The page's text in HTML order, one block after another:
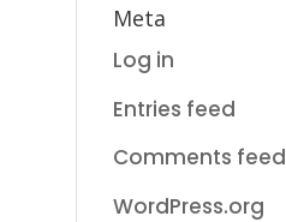
Meta
Log in
Entries feed
Comments feed
WordPress.org